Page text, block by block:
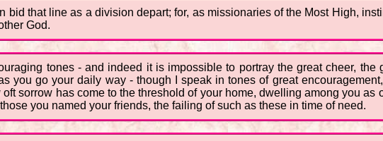
bid that line as a division depart; for, as missionaries of the Most High,
God.
tones - and indeed it is impossible to portray the great cheer,
you go your daily way - though I speak in tones of great
sorrow has come to the threshold of your home, dwelling among you
you named your friends, the failing of such as these in time of need.